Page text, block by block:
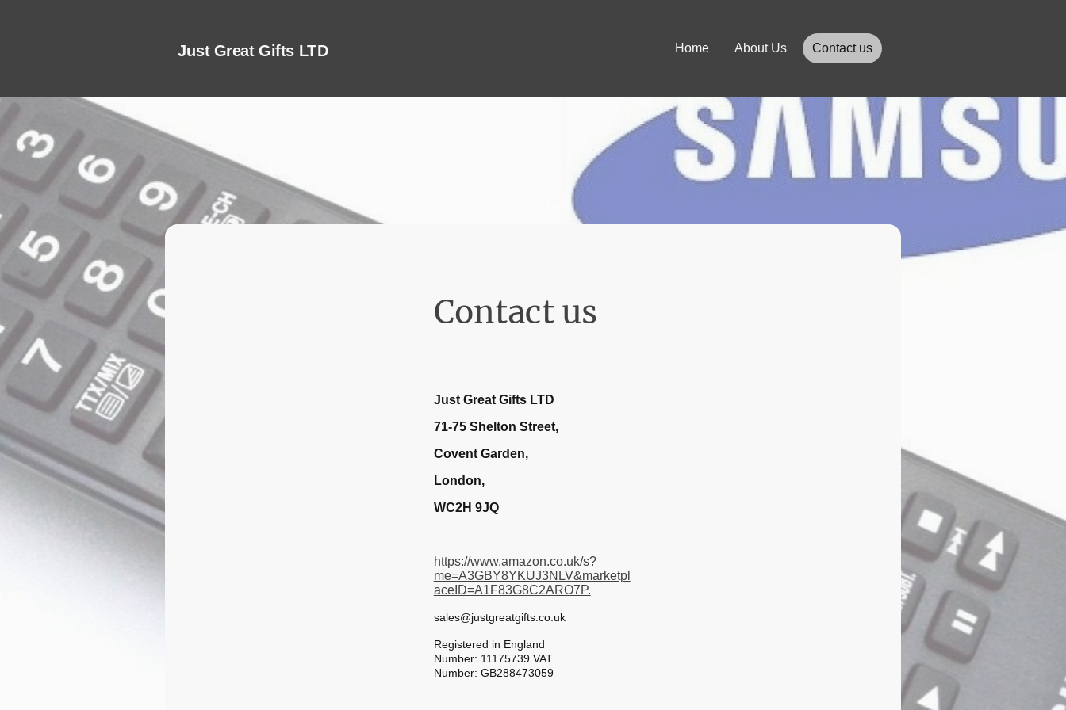
Just Great Gifts LTD Home About Us Contact us
Contact us
Just Great Gifts LTD
71-75 Shelton Street,
Covent Garden,
London,
WC2H 9JQ
https://www.amazon.co.uk/s?
me=A3GBY8YKUJ3NLV&marketpl
aceID=A1F83G8C2ARO7P.
sales@justgreatgifts.co.uk
Registered in England
Number: 11175739 VAT
Number: GB288473059